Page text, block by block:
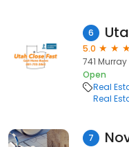
6
5.0
741
Open
Real
Real
7